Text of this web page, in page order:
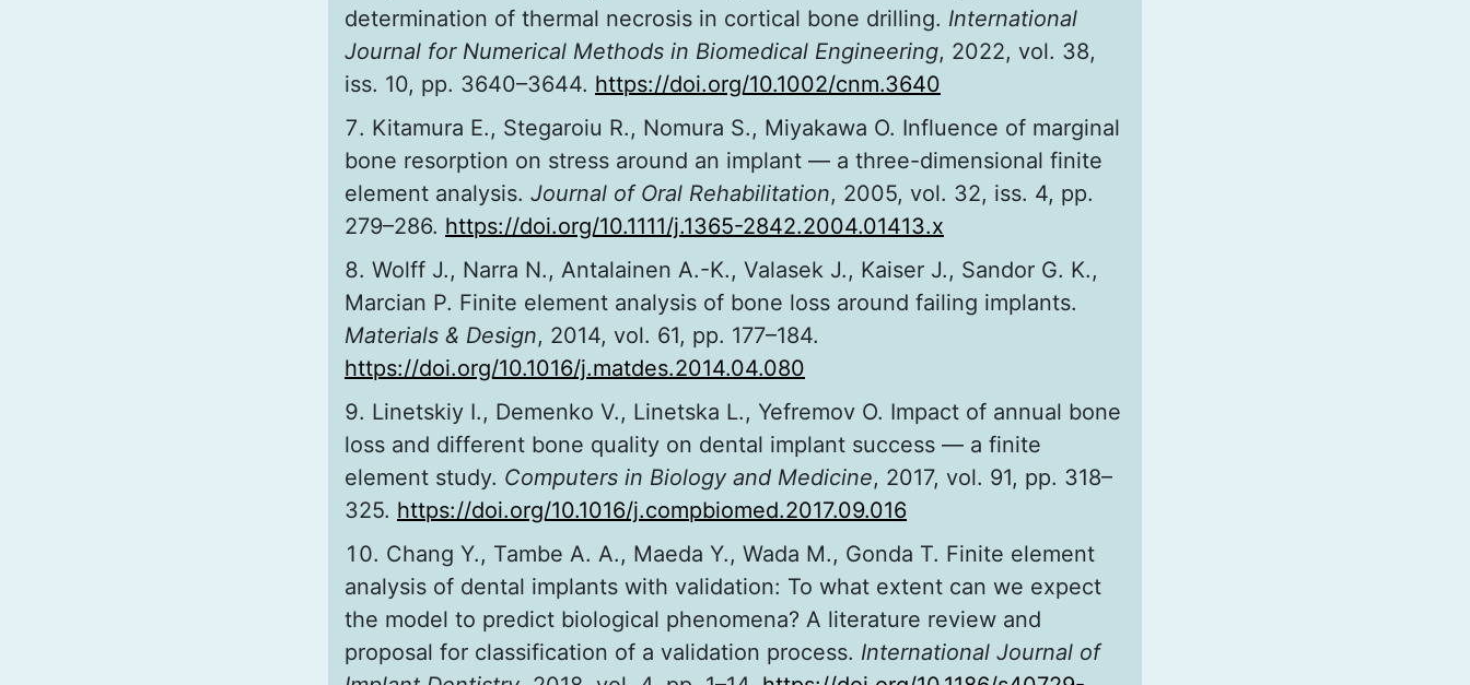
determination of thermal necrosis in cortical bone drilling. International
Journal for Numerical Methods in Biomedical Engineering, 2022, vol. 38,
iss. 10, pp. 3640–3644. https://doi.org/10.1002/cnm.3640
Kitamura E., Stegaroiu R., Nomura S., Miyakawa O. Influence of marginal
bone resorption on stress around an implant — a three-dimensional finite
element analysis. Journal of Oral Rehabilitation, 2005, vol. 32, iss. 4, pp.
279–286. https://doi.org/10.1111/j.1365-2842.2004.01413.x
Wolff J., Narra N., Antalainen A.-K., Valasek J., Kaiser J., Sandor G. K.,
Marcian P. Finite element analysis of bone loss around failing implants.
Materials & Design, 2014, vol. 61, pp. 177–184.
https://doi.org/10.1016/j.matdes.2014.04.080
Linetskiy I., Demenko V., Linetska L., Yefremov O. Impact of annual bone
loss and different bone quality on dental implant success — a finite
element study. Computers in Biology and Medicine, 2017, vol. 91, pp. 318–
325. https://doi.org/10.1016/j.compbiomed.2017.09.016
Chang Y., Tambe A. A., Maeda Y., Wada M., Gonda T. Finite element
analysis of dental implants with validation: To what extent can we expect
the model to predict biological phenomena? A literature review and
proposal for classification of a validation process. International Journal of